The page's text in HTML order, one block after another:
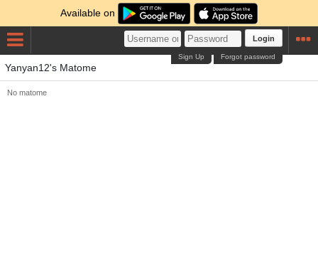
Available on
Login
Forgot password
Sign Up
Yanyan12's Matome
No matome